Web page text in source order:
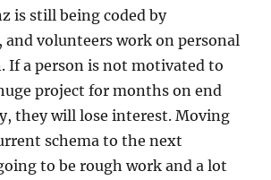
is still being coded by
and volunteers work on personal
If a person is not motivated to
project for months on end
they will lose interest. Moving
schema to the next
to be rough work and a lot